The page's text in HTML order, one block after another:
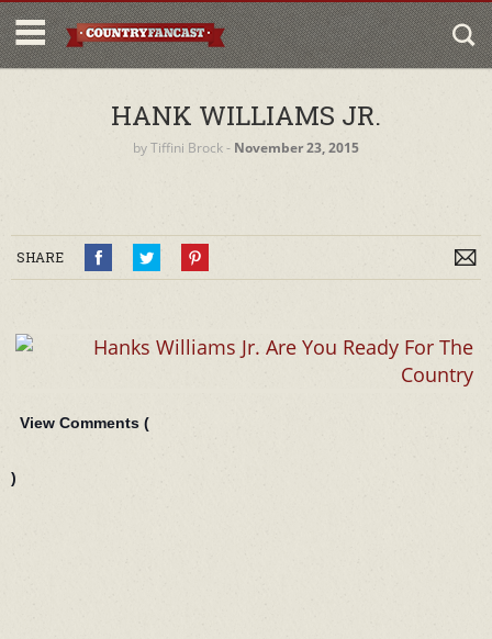
HANK WILLIAMS JR.
byTiffini Brock‐ November 23, 2015
SHARE
View Comments (
)